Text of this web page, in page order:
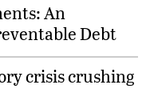
An
Debt
crisis crushing